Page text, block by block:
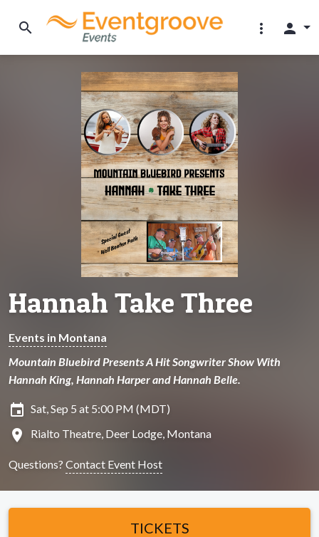
search more_vert person
Hannah Take Three
Events in Montana
Mountain Bluebird Presents A Hit Songwriter Show With
Hannah King, Hannah Harper and Hannah Belle.
insert_invitation Sat, Sep 5 at 5:00 PM (MDT)
location_on Rialto Theatre, Deer Lodge, Montana
Questions? Contact Event Host
TICKETS